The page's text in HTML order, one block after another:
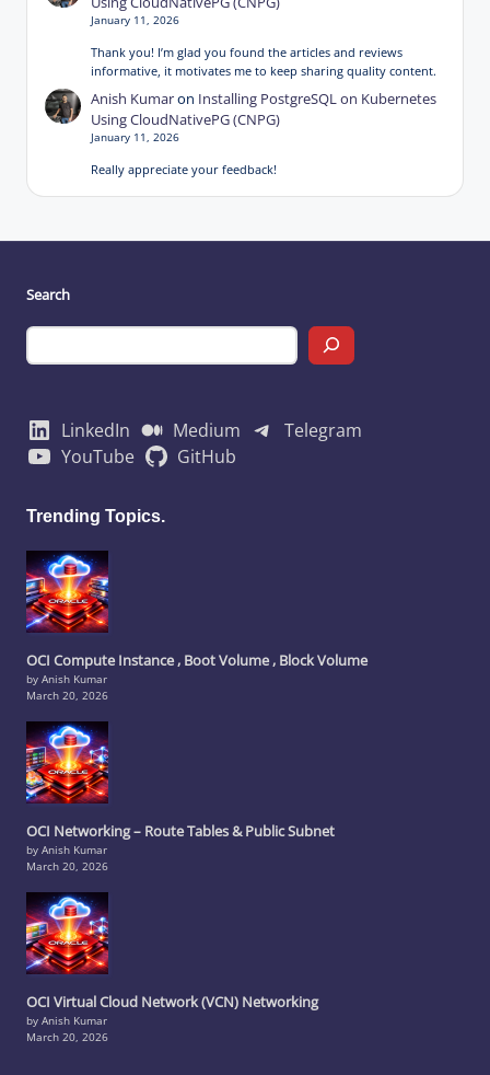
January 11, 2026
Thank you! I’m glad you found the articles and reviews
informative, it motivates me to keep sharing quality content.
Anish Kumaron Installing PostgreSQL on Kubernetes
Using CloudNativePG (CNPG)
January 11, 2026
Really appreciate your feedback!
Search
LinkedIn Medium
Telegram
YouTube
GitHub
Trending Topics.
OCI Compute Instance , Boot Volume , Block Volume
by Anish Kumar
March 20, 2026
OCI Networking – Route Tables & Public Subnet
by Anish Kumar
March 20, 2026
OCI Virtual Cloud Network (VCN) Networking
by Anish Kumar
March 20, 2026